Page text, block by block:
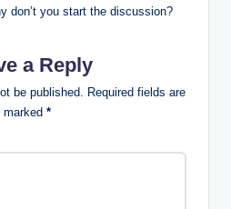
don’t you start the discussion?
a Reply
be published. Required fields are
marked *